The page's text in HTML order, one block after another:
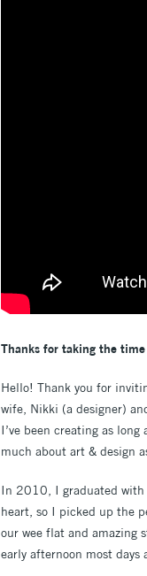
Thanks for taking the
Hello! Thank you for
wife, Nikki (a designer)
I’ve been creating as
much about art & design
In 2010, I graduated with
heart, so I picked up the
our wee flat and amazing
early afternoon most